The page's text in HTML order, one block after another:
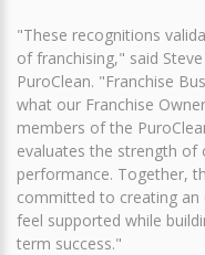
"These recognitions
of franchising," said
PuroClean. "Franchise
what our Franchise
members of the
evaluates the strength of
performance. Together,
committed to creating an
feel supported while
term success."